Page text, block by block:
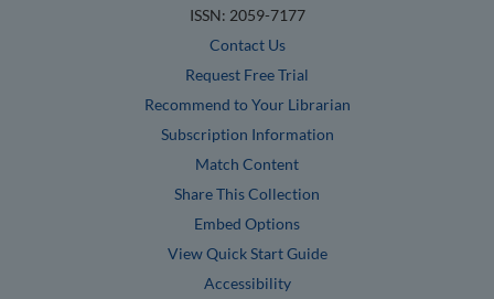
ISSN: 2059-7177
Contact Us
Request Free Trial
Recommend to Your Librarian
Subscription Information
Match Content
Share This Collection
Embed Options
View Quick Start Guide
Accessibility